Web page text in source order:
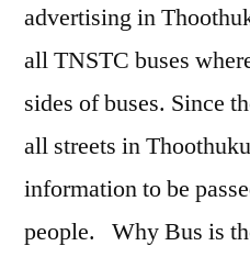
advertising in
all TNSTC buses
sides of buses. Since
all streets in
information to be
people. Why Bus is